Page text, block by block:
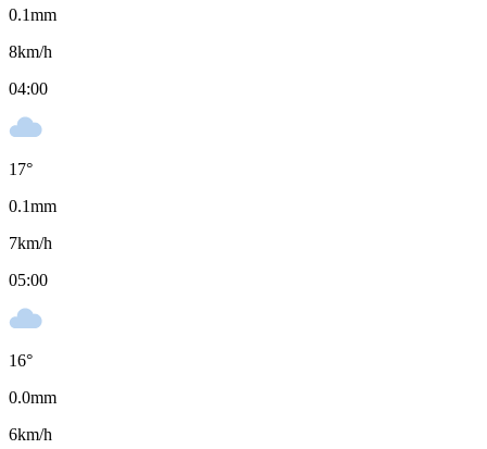
0.1mm
8km/h
04:00
17°
0.1mm
7km/h
05:00
16°
0.0mm
6km/h